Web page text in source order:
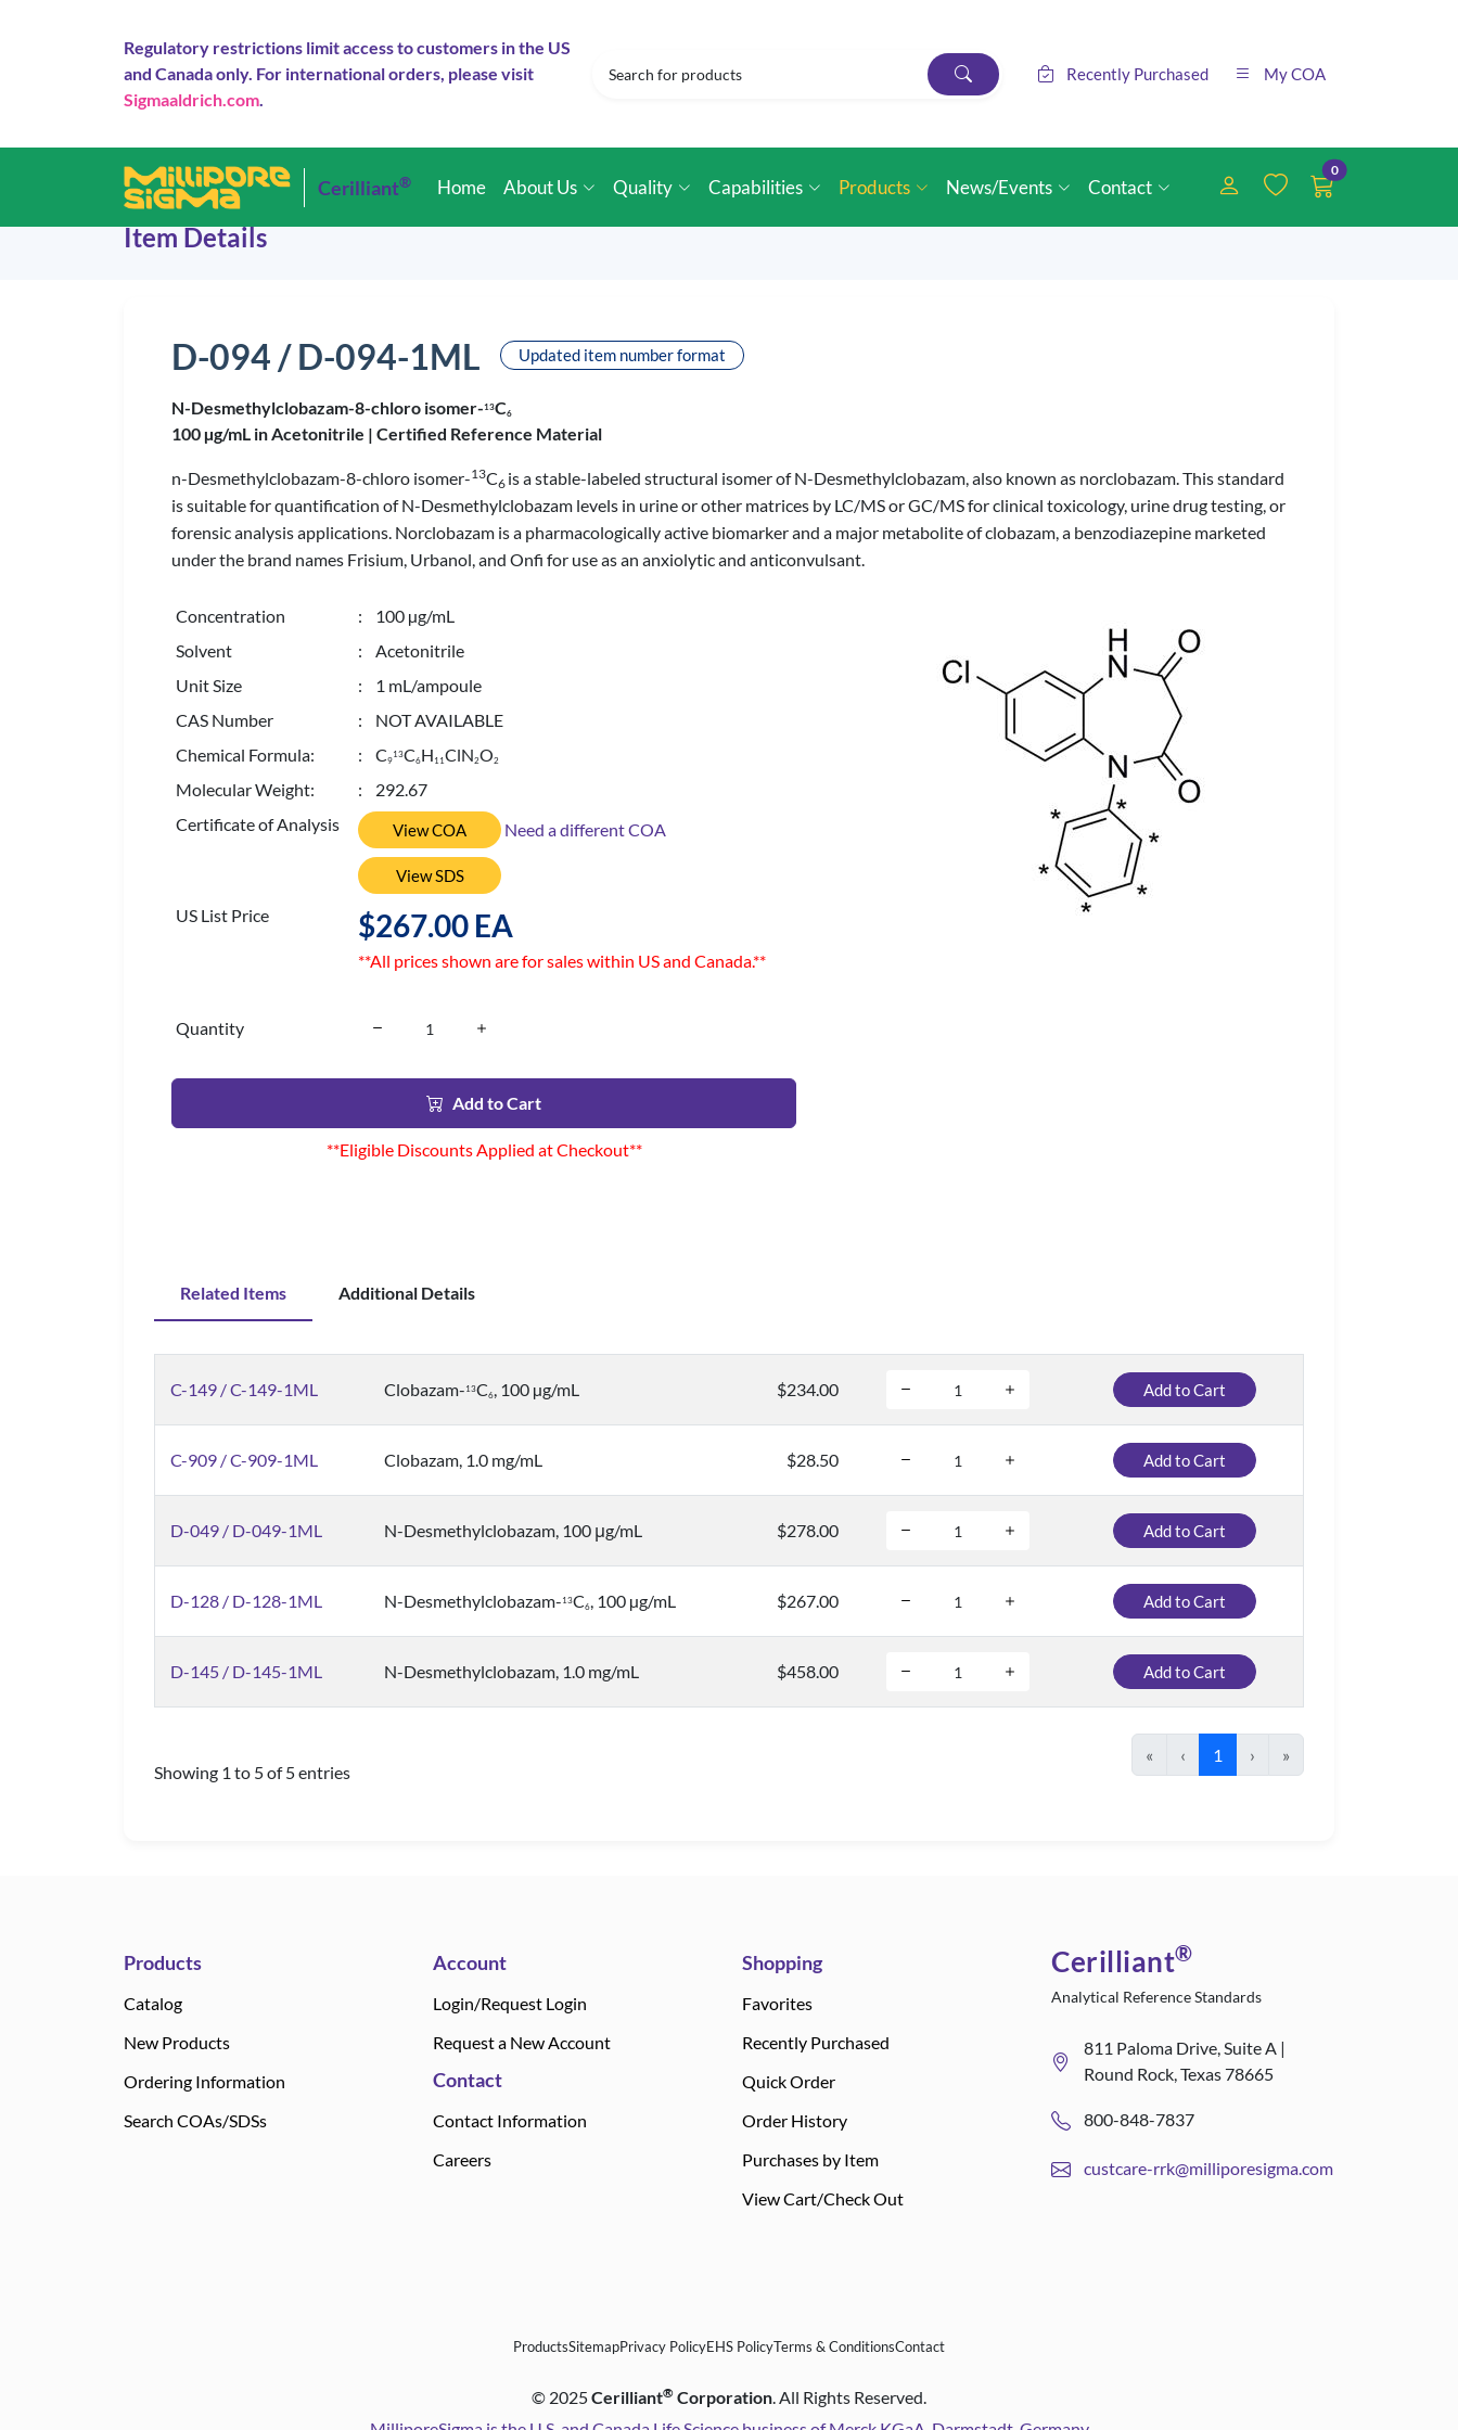
Regulatory restrictions limit access to customers in the US
and Canada only. For international orders, please visit
Sigmaaldrich.com.
Recently Purchased My COA
Cerilliant® Home About Us Quality Capabilities Products News/Events Contact
0
Item Details
D-094 / D-094-1ML Updated item number format
N-Desmethylclobazam-8-chloro isomer-13C6
100 µg/mL in Acetonitrile | Certified Reference Material
n-Desmethylclobazam-8-chloro isomer-13C6 is a stable-labeled structural isomer of N-Desmethylclobazam, also known as norclobazam. This standard
is suitable for quantification of N-Desmethylclobazam levels in urine or other matrices by LC/MS or GC/MS for clinical toxicology, urine drug testing, or
forensic analysis applications. Norclobazam is a pharmacologically active biomarker and a major metabolite of clobazam, a benzodiazepine marketed
under the brand names Frisium, Urbanol, and Onfi for use as an anxiolytic and anticonvulsant.
Concentration
: 100 µg/mL
Solvent
: Acetonitrile
Unit Size
: 1 mL/ampoule
CAS Number
: NOT AVAILABLE
Chemical Formula:
: C9
13C6H 11ClN2O2
Molecular Weight:
: 292.67
Certificate of Analysis
View COA Need a different COA
View SDS
US List Price $267.00 EA
**All prices shown are for sales within US and Canada.**
Quantity
Add to Cart
**Eligible Discounts Applied at Checkout**
Related Items Additional Details
C-149 / C-149-1ML Clobazam- 13C6, 100 µg/mL $234.00 Add to Cart
C-909 / C-909-1ML Clobazam, 1.0 mg/mL $28.50 Add to Cart
D-049 / D-049-1ML N-Desmethylclobazam, 100 μg/mL $278.00 Add to Cart
D-128 / D-128-1ML N-Desmethylclobazam- 13C6, 100 µg/mL $267.00 Add to Cart
D-145 / D-145-1ML N-Desmethylclobazam, 1.0 mg/mL $458.00 Add to Cart
Showing 1 to 5 of 5 entries
« ‹ 1 › »
Products
Catalog
New Products
Ordering Information
Search COAs/SDSs
Account
Login/Request Login
Request a New Account
Contact
Contact Information
Careers
Shopping
Favorites
Recently Purchased
Quick Order
Order History
Purchases by Item
View Cart/Check Out
Cerilliant®
Analytical Reference Standards
811 Paloma Drive, Suite A |
Round Rock, Texas 78665
800-848-7837
custcare-rrk@milliporesigma.com
ProductsSitemapPrivacy PolicyEHS PolicyTerms & ConditionsContact
© 2025Cerilliant® Corporation. All Rights Reserved.